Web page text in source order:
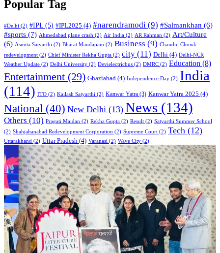
Popular Tag
#Delhi (2) #IPL (5) #IPL2025 (4) #narendramodi (9) #Salmankhan (6)
#sports (7) Ahmedabad plane crash (2) Air India (2) AR Rahman (2) Art/Culture
(6) Asmita Satyarthi (2) Bharat Mandapam (2) Business (9) Chandni Chowk
redevelopment (2) Chief Minister Rekha Gupta (2) city (11) Delhi (4) Delhi-NCR
Weather Update (2) Delhi University (2) Devielectricbus (2) DMRC (2) Education (8)
Entertainment (29) Ghaziabad (4) Independence Day (2) India
(114) ITO (2) Kailash Satyarthi (2) Kanwar Yatra (3) Kanwar Yatra 2025 (4)
National (40) New Delhi (13) News (134)
Others (10) Pragati Maidan (2) Rekha Gupta (2) Result (2) Satyarthi Summer School
(2) Shahjahanabad Redevelopment Corporation (2) Supreme Court (2) Tech (12)
Uttarakhand (2) Uttar Pradesh (4) Varanasi (2) Wave City (2)